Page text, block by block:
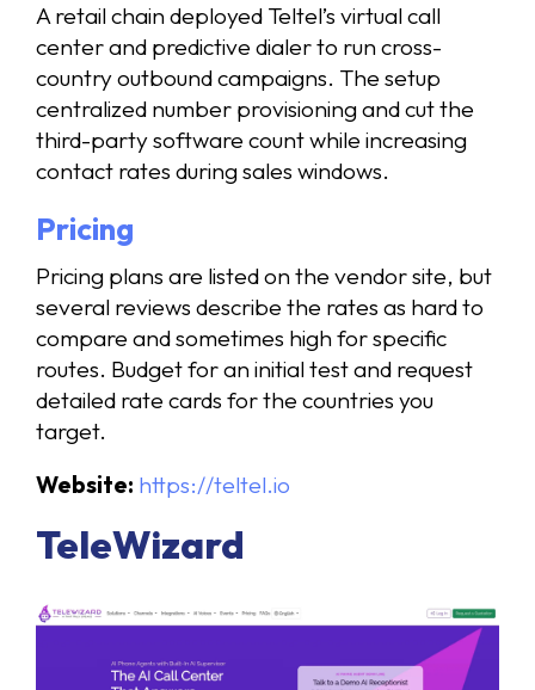
A retail chain deployed Teltel’s virtual call
center and predictive dialer to run cross-
country outbound campaigns. The setup
centralized number provisioning and cut the
third-party software count while increasing
contact rates during sales windows.
Pricing
Pricing plans are listed on the vendor site, but
several reviews describe the rates as hard to
compare and sometimes high for specific
routes. Budget for an initial test and request
detailed rate cards for the countries you
target.
Website: https://teltel.io
TeleWizard